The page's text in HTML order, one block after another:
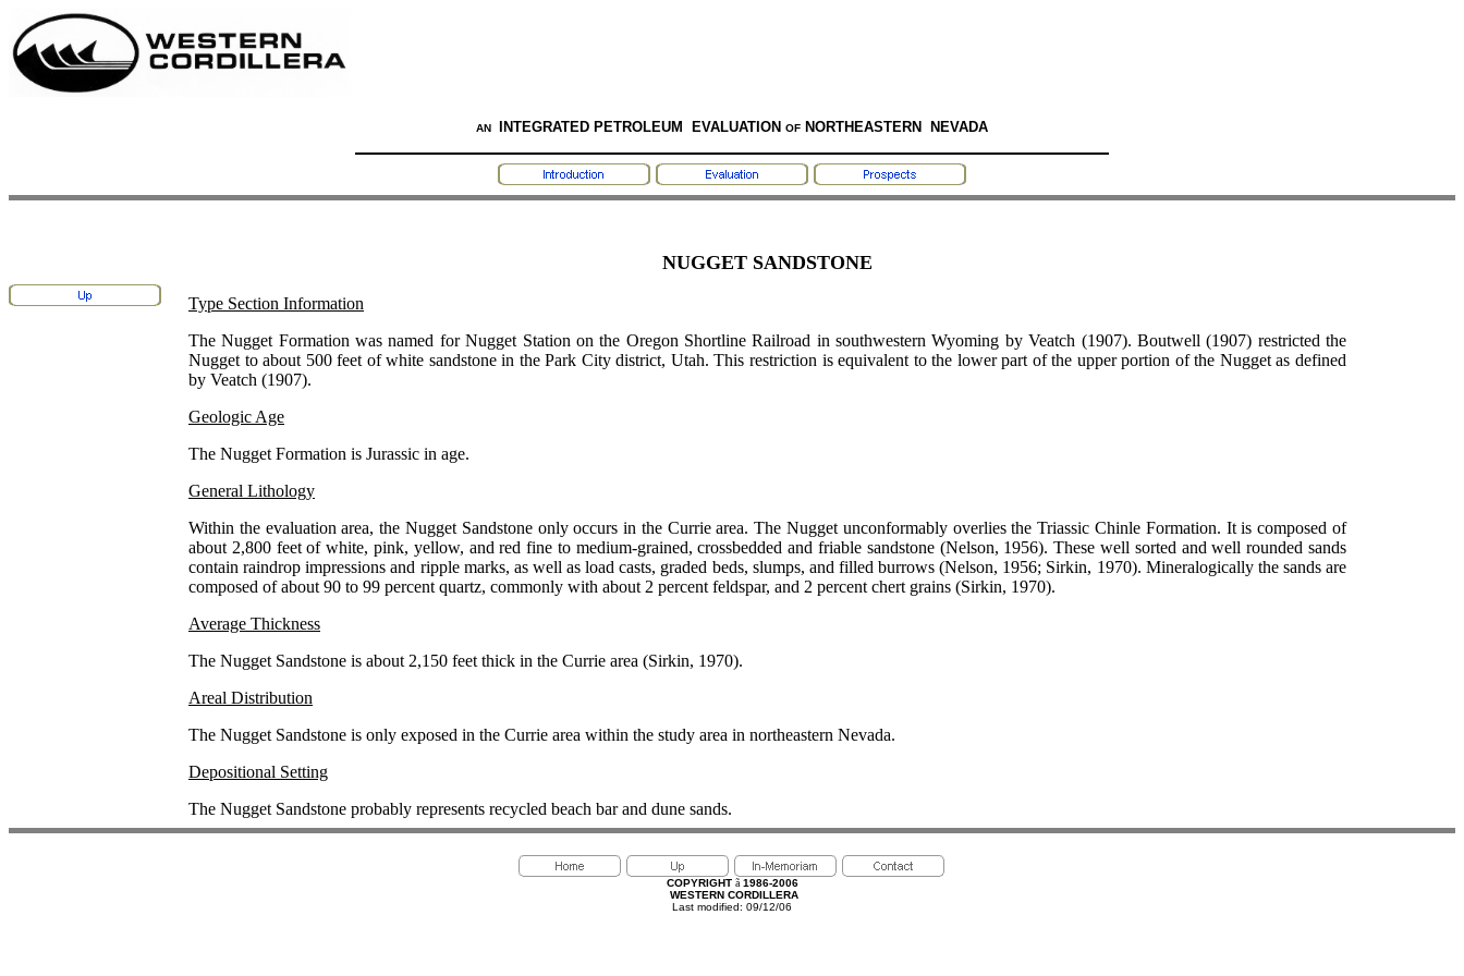
AN INTEGRATED PETROLEUM EVALUATION OF NORTHEASTERN NEVADA
NUGGET SANDSTONE
Type Section Information
The Nugget Formation was named for Nugget Station on the Oregon Shortline Railroad in southwestern Wyoming by Veatch (1907). Boutwell (1907) restricted the
Nugget to about 500 feet of white sandstone in the Park City district, Utah. This restriction is equivalent to the lower part of the upper portion of the Nugget as defined
by Veatch (1907).
Geologic Age
The Nugget Formation is Jurassic in age.
General Lithology
Within the evaluation area, the Nugget Sandstone only occurs in the Currie area. The Nugget unconformably overlies the Triassic Chinle Formation. It is composed of
about 2,800 feet of white, pink, yellow, and red fine to medium-grained, crossbedded and friable sandstone (Nelson, 1956). These well sorted and well rounded sands
contain raindrop impressions and ripple marks, as well as load casts, graded beds, slumps, and filled burrows (Nelson, 1956; Sirkin, 1970). Mineralogically the sands are
composed of about 90 to 99 percent quartz, commonly with about 2 percent feldspar, and 2 percent chert grains (Sirkin, 1970).
Average Thickness
The Nugget Sandstone is about 2,150 feet thick in the Currie area (Sirkin, 1970).
Areal Distribution
The Nugget Sandstone is only exposed in the Currie area within the study area in northeastern Nevada.
Depositional Setting
The Nugget Sandstone probably represents recycled beach bar and dune sands.
COPYRIGHT ã 1986-2006
WESTERN CORDILLERA
Last modified: 09/12/06